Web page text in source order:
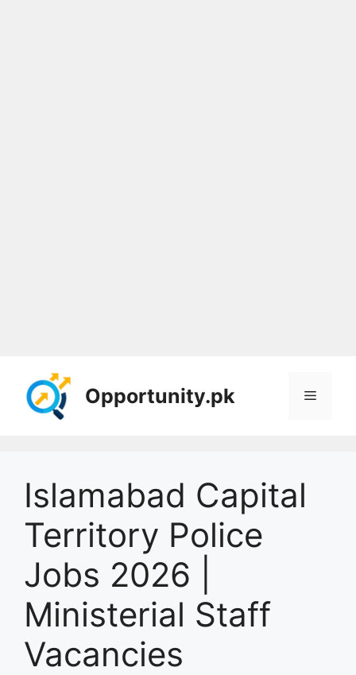
content
Opportunity.pk Menu
Islamabad Capital
Territory Police
Jobs 2026 |
Ministerial Staff
Vacancies